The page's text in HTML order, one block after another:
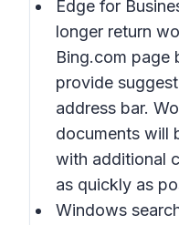
Edge for
longer return
Bing.com page
provide
address bar.
documents will
with additional
as quickly as
Windows